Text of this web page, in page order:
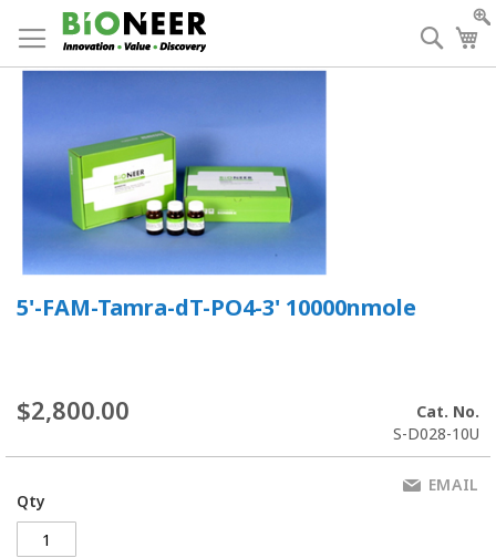
to
Content
5'-FAM-Tamra-dT-PO4-3' 10000nmole
$2,800.00
Cat. No.
S-D028-10U
Qty
EMAIL